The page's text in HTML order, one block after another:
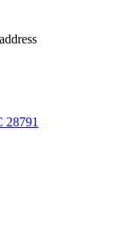
28791